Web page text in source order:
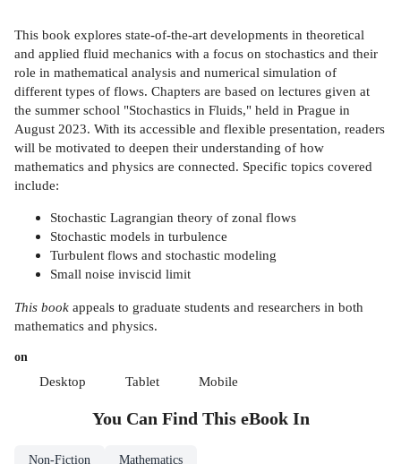
This book explores state-of-the-art developments in theoretical
and applied fluid mechanics with a focus on stochastics and their
role in mathematical analysis and numerical simulation of
different types of flows. Chapters are based on lectures given at
the summer school "Stochastics in Fluids," held in Prague in
August 2023. With its accessible and flexible presentation, readers
will be motivated to deepen their understanding of how
mathematics and physics are connected. Specific topics covered
include:
Stochastic Lagrangian theory of zonal flows
Stochastic models in turbulence
Turbulent flows and stochastic modeling
Small noise inviscid limit
This book appeals to graduate students and researchers in both
mathematics and physics.
on
Desktop Tablet Mobile
You Can Find This eBookIn
Non-Fiction Mathematics